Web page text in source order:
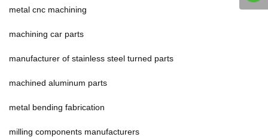
metal cnc machining
machining car parts
manufacturer of stainless steel turned parts
machined aluminum parts
metal bending fabrication
milling components manufacturers